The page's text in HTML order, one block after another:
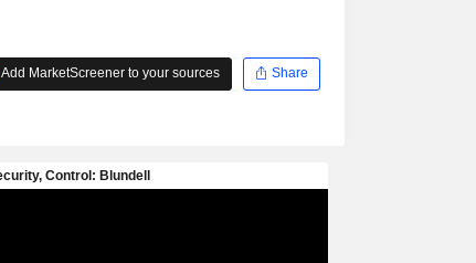
Add MarketScreener to your sources Share